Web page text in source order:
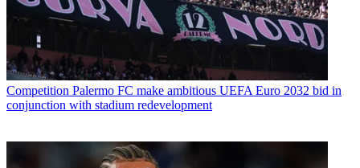
Competition Palermo FC make ambitious UEFA Euro 2032 bid in
conjunction with stadium redevelopment